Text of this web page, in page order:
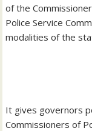
of the
Police Service
modalities of the
‎It gives governors
Commissioners of